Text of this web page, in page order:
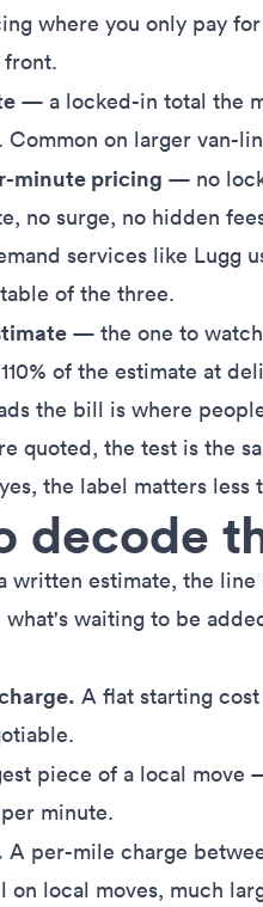
where you only pay
front.
— a locked-in total the
on larger van-
minute pricing — no
no surge, no hidden
services like Lugg
of the three.
— the one to
110% of the estimate at
the bill is where
quoted, the test is the
the label matters
decode
written estimate, the
waiting to be
A flat starting
piece of a local
minute.
A per-mile charge
on local moves, much